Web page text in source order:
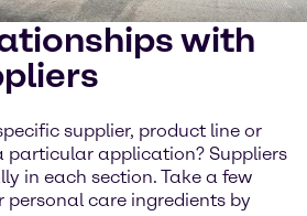
with
supplier, product line or
particular application? Suppliers
in each section. Take a few
personal care ingredients by